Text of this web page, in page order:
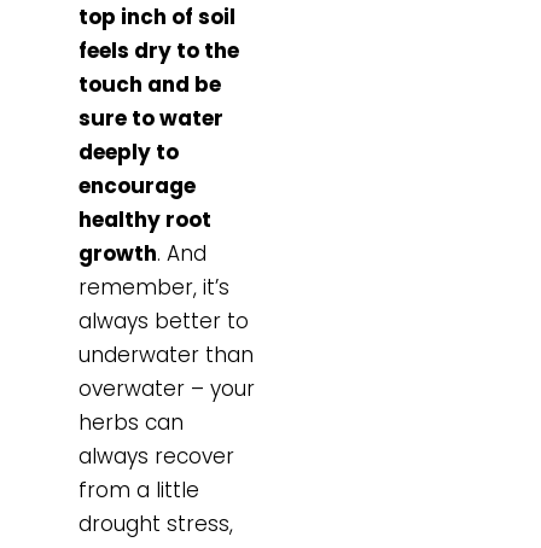
top inch of soil
feels dry to the
touch and be
sure to water
deeply to
encourage
healthy root
growth. And
remember, it’s
always better to
underwater than
overwater – your
herbs can
always recover
from a little
drought stress,